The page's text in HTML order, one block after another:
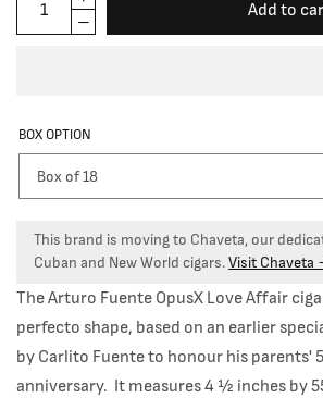
Add to
BOX OPTION
This brand is moving to Chaveta, our
Cuban and New World cigars.Visit Chaveta
The Arturo Fuente OpusX Love Affair
perfecto shape, based on an earlier
by Carlito Fuente to honour his parents'
anniversary. It measures 4 ½ inches by